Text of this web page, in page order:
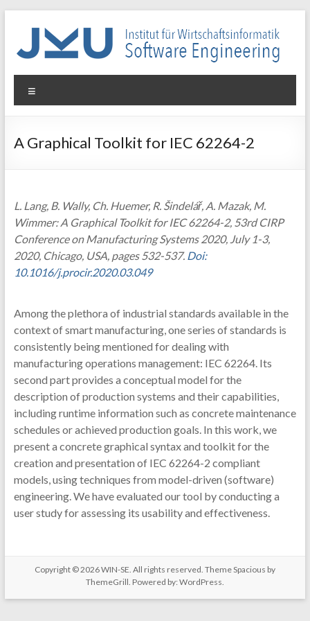
WIN-
SE
für
Software
Engineering
A Graphical Toolkit for IEC 62264-2
L. Lang, B. Wally, Ch. Huemer, R. Šindelář, A. Mazak, M.
Wimmer: A Graphical Toolkit for IEC 62264-2, 53rd CIRP
Conference on Manufacturing Systems 2020, July 1-3,
2020, Chicago, USA, pages 532-537. Doi:
10.1016/j.procir.2020.03.049
Among the plethora of industrial standards available in the
context of smart manufacturing, one series of standards is
consistently being mentioned for dealing with
manufacturing operations management: IEC 62264. Its
second part provides a conceptual model for the
description of production systems and their capabilities,
including runtime information such as concrete maintenance
schedules or achieved production goals. In this work, we
present a concrete graphical syntax and toolkit for the
creation and presentation of IEC 62264-2 compliant
models, using techniques from model-driven (software)
engineering. We have evaluated our tool by conducting a
user study for assessing its usability and effectiveness.
Copyright © 2026WIN-SE. All rights reserved. ThemeSpacious by
ThemeGrill. Powered by: WordPress.